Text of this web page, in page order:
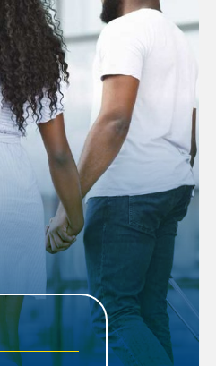
Tailored Coverage for
Regions: